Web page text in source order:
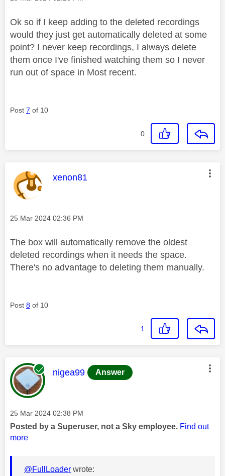
Ok so if I keep adding to the deleted recordings
would they just get automatically deleted at some
point? I never keep recordings, I always delete
them once I've finished watching them so I never
run out of space in Most recent.
Post 7 of 10
0
This message was authored by:
xenon81
Message posted on
‎25 Mar 2024 02:36 PM
The box will automatically remove the oldest
deleted recordings when it needs the space.
There's no advantage to deleting them manually.
Post 8 of 10
1
This message was authored by:
nigea99 Answer
Message posted on
‎25 Mar 2024 02:38 PM
Posted by a Superuser, not a Sky employee. Find out
more
@FullLoader wrote: